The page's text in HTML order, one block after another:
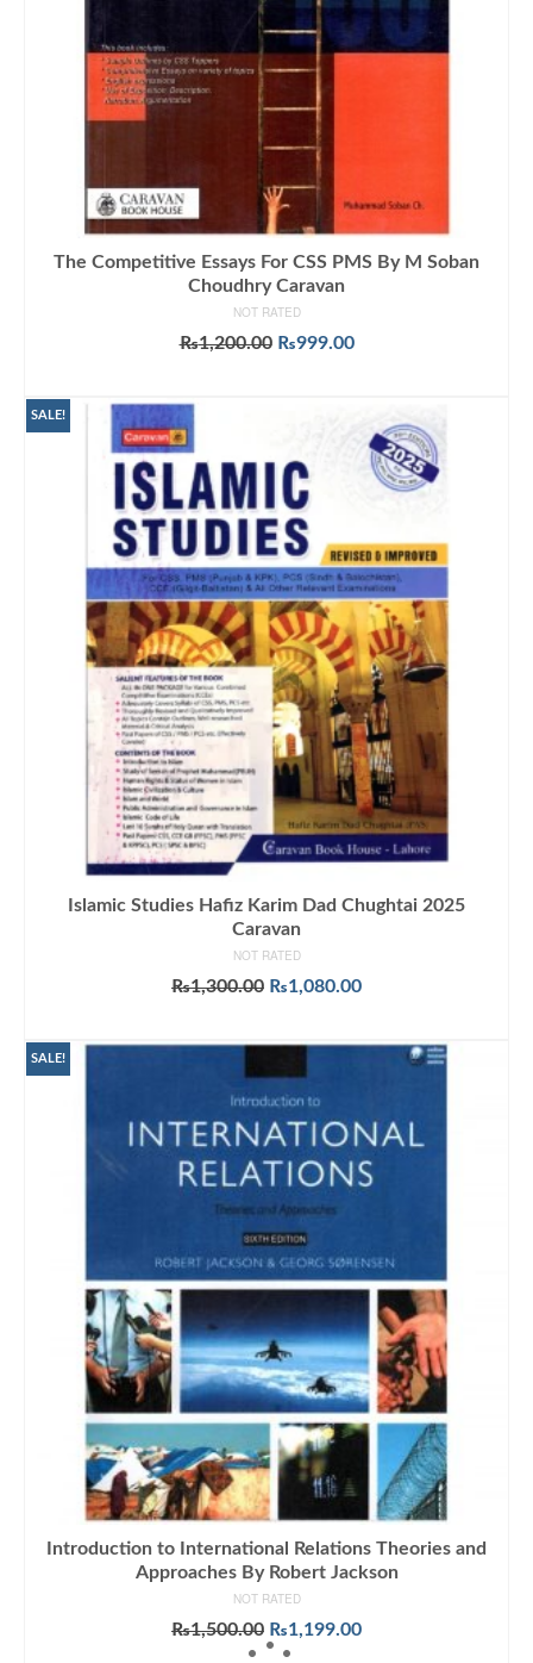
The Competitive Essays For CSS PMS By M Soban
Choudhry Caravan
NOT RATED
₨1,200.00 Original
₨999.00Current
SALE!
Islamic Studies Hafiz Karim Dad Chughtai 2025
Caravan
NOT RATED
₨1,300.00 Original
₨1,080.00Current
₨1,080.00.
SALE!
Introduction to International Relations Theories and
Approaches By Robert Jackson
NOT RATED
₨1,500.00 Original
price
₨1,199.00Current